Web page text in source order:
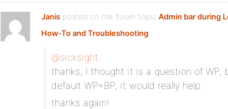
Janis posted on the forum topic Admin bar during
How-To and Troubleshooting:
@sicksight
thanks, I thought it is a question of
default WP+BP, it would really help.
thanks again!